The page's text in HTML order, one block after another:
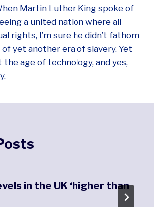
Martin Luther King spoke of
a united nation where all
rights, I’m sure he didn’t fathom
yet another era of slavery. Yet
the age of technology, and yes,
in the UK ‘higher than